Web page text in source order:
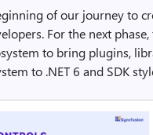
of our journey to
For the next
to bring plugins,
to .NET 6 and SDK